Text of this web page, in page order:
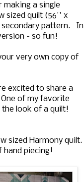
making a single
sized quilt (56'' x
secondary pattern. In
- so fun!
very own copy of
excited to share a
of my favorite
the look of a quilt!
sized Harmony quilt.
hand piecing!